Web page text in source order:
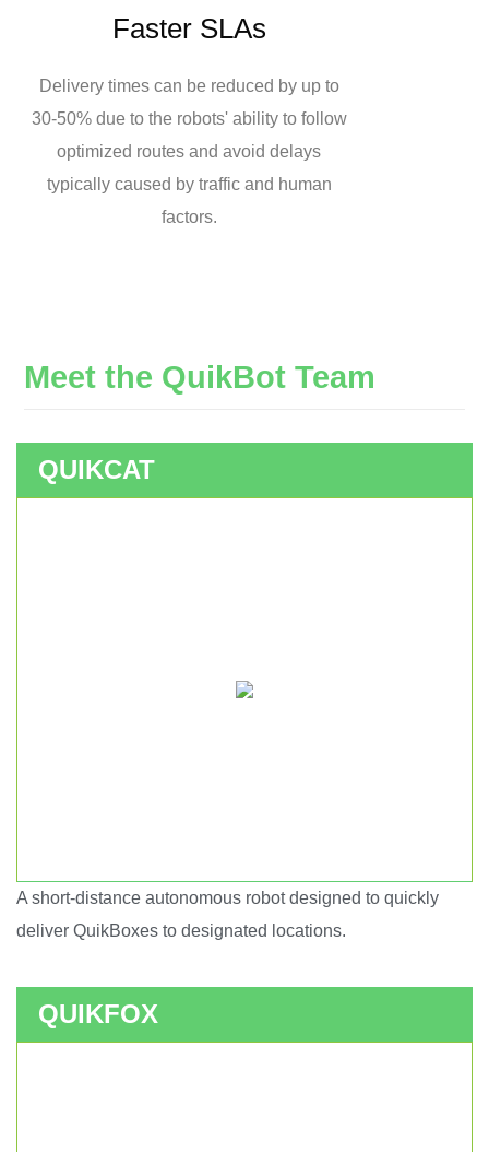
Faster SLAs
Delivery times can be reduced by up to
30-50% due to the robots' ability to follow
optimized routes and avoid delays
typically caused by traffic and human
factors.
Meet the QuikBot Team
QUIKCAT
A short-distance autonomous robot designed to quickly
deliver QuikBoxes to designated locations.
QUIKFOX